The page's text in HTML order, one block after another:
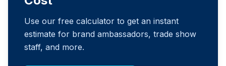
Use our free calculator to get an instant
estimate for brand ambassadors, trade show
staff, and more.